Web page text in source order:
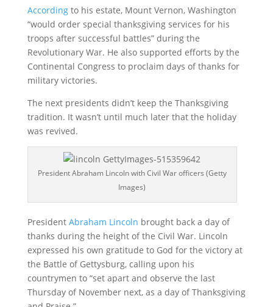
Accordingto his estate, Mount Vernon, Washington
“would order special thanksgiving services for his
troops after successful battles” during the
Revolutionary War. He also supported efforts by the
Continental Congress to proclaim days of thanks for
military victories.
The next presidents didn’t keep the Thanksgiving
tradition. It wasn’t until much later that the holiday
was revived.
President Abraham Lincoln with Civil War officers (Getty
Images)
President Abraham Lincoln brought back a day of
thanks during the height of the Civil War. Lincoln
expressed his own gratitude to God for the victory at
the Battle of Gettysburg, calling upon his
countrymen to “set apart and observe the last
Thursday of November next, as a day of Thanksgiving